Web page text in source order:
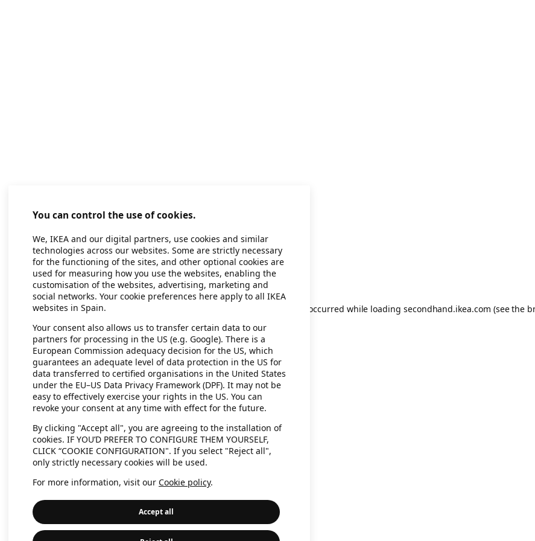
Application error: a client-side exception has occurred while loading secondhand.ikea.com (see the
You can control the use of cookies.
We, IKEA and our digital partners, use cookies and similar
technologies across our websites. Some are strictly necessary
for the functioning of the sites, and other optional cookies are
used for measuring how you use the websites, enabling the
customisation of the websites, advertising, marketing and
social networks. Your cookie preferences here apply to all IKEA
websites in Spain.
Your consent also allows us to transfer certain data to our
partners for processing in the US (e.g. Google). There is a
European Commission adequacy decision for the US, which
guarantees an adequate level of data protection in the US for
data transferred to certified organisations in the United States
under the EU–US Data Privacy Framework (DPF). It may not be
easy to effectively exercise your rights in the US. You can
revoke your consent at any time with effect for the future.
By clicking "Accept all", you are agreeing to the installation of
cookies. IF YOU’D PREFER TO CONFIGURE THEM YOURSELF,
CLICK “COOKIE CONFIGURATION". If you select "Reject all",
only strictly necessary cookies will be used.
For more information, visit our Cookie policy.
Accept all